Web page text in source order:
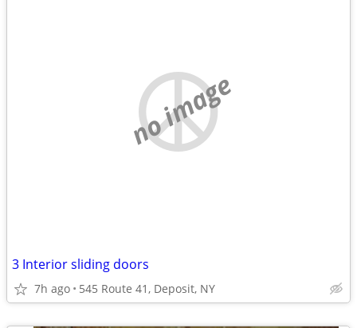
no image
3 Interior sliding doors
7h ago 545 Route 41, Deposit, NY